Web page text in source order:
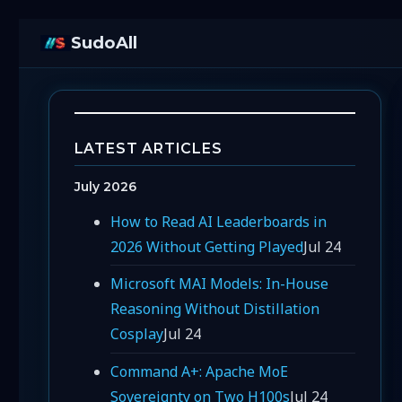
SudoAll
LATEST ARTICLES
July 2026
How to Read AI Leaderboards in
2026 Without Getting PlayedJul 24
Microsoft MAI Models: In-House
Reasoning Without Distillation
CosplayJul 24
Command A+: Apache MoE
Sovereignty on Two H100sJul 24